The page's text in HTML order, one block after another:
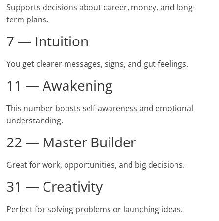
Supports decisions about career, money, and long-
term plans.
7 — Intuition
You get clearer messages, signs, and gut feelings.
11 — Awakening
This number boosts self-awareness and emotional
understanding.
22 — Master Builder
Great for work, opportunities, and big decisions.
31 — Creativity
Perfect for solving problems or launching ideas.